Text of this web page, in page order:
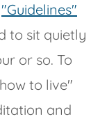
"Guidelines"
to sit quietly
or so. To
to live"
and